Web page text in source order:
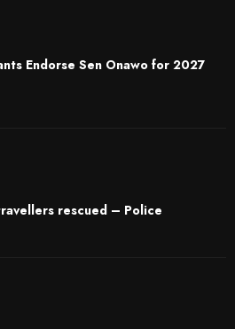
Endorse Sen Onawo for 2027
rescued – Police